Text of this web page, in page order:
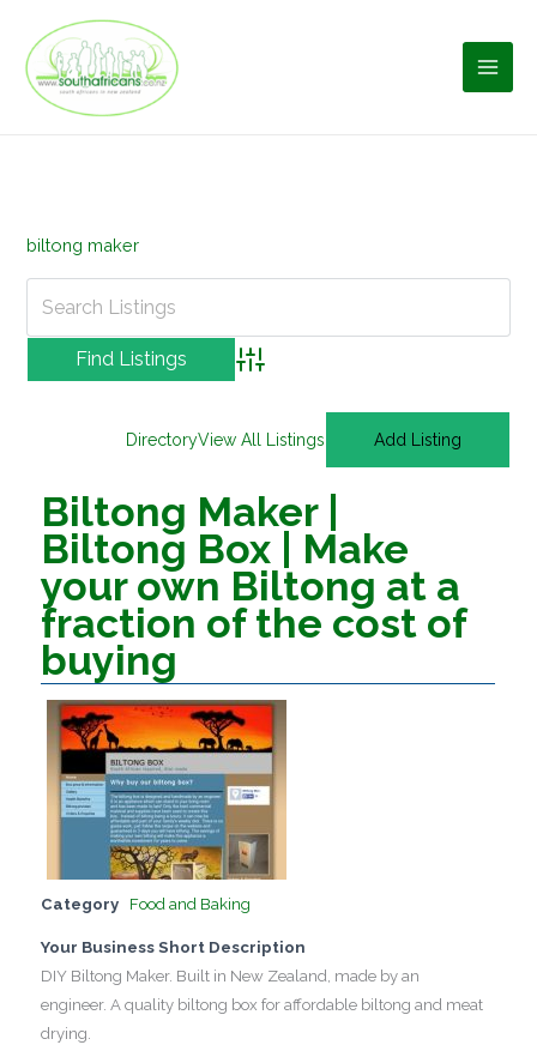
content
biltong maker
Advanced Search
DirectoryView All Listings Add Listing
Biltong Maker |
Biltong Box | Make
your own Biltong at a
fraction of the cost of
buying
Category Food and Baking
Your Business Short Description
DIY Biltong Maker. Built in New Zealand, made by an
engineer. A quality biltong box for affordable biltong and meat
drying.